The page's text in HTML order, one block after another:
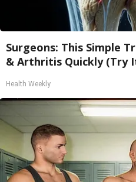
Surgeons: This Simple
& Arthritis Quickly (Try
Health Weekly